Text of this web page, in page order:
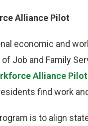
Alliance Pilot
economic and
Job and Family
Alliance
find work
is to align